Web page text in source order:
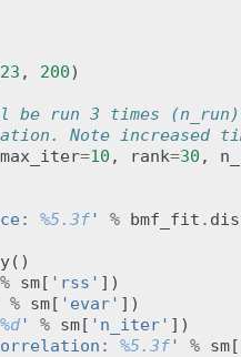
23 , 200)
be run 3 times
Note increased
max_iter=10 , rank=30 ,
%5.3f ' % bmf_fit .
()
% sm[ 'rss' ])
% sm[ 'evar' ])
%d ' % sm[ 'n_iter' ])
%5.3f ' % sm[